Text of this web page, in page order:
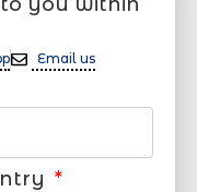
Email us